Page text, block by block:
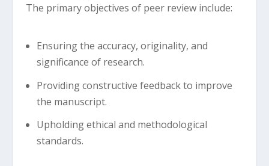
The primary objectives of peer review include:
Ensuring the accuracy, originality, and
significance of research.
Providing constructive feedback to improve
the manuscript.
Upholding ethical and methodological
standards.